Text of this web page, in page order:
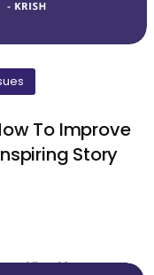
To Improve
Story
View More >